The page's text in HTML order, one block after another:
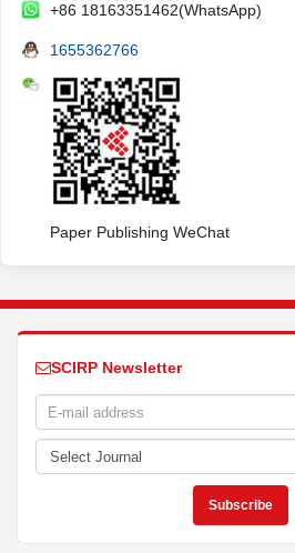
+86 18163351462(WhatsApp)
1655362766
Paper Publishing WeChat
SCIRP Newsletter